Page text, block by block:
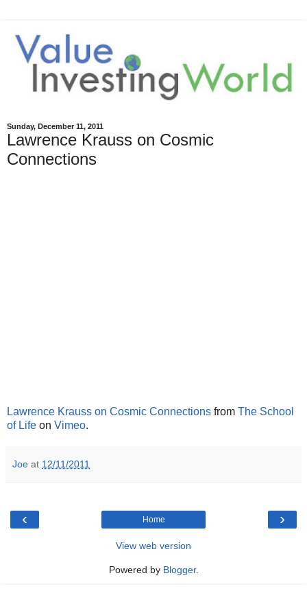
Sunday, December 11, 2011
Lawrence Krauss on Cosmic
Connections
Lawrence Krauss on Cosmic Connections from The School
of Life on Vimeo.
Joe at 12/11/2011
‹ ›
Home
View web version
Powered by Blogger.